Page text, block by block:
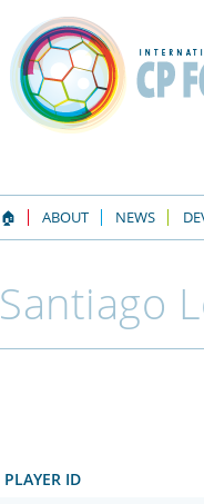
🏠
ABOUT NEWS
Santiago
PLAYER ID